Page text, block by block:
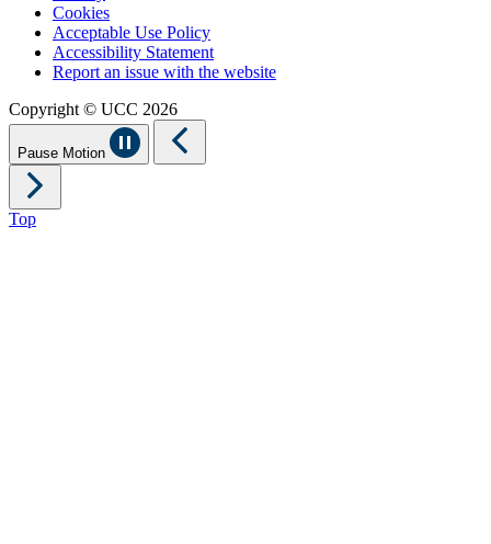
Cookies
Acceptable Use Policy
Accessibility Statement
Report an issue with the website
Copyright © UCC 2026
Pause Motion
Top